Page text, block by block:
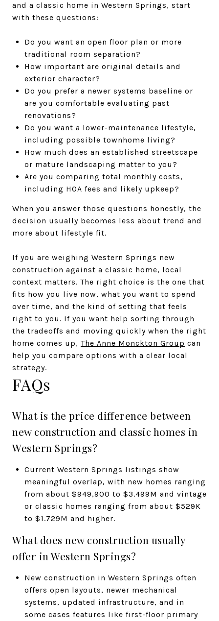
and a classic home in Western Springs, start
with these questions:
Do you want an open floor plan or more
traditional room separation?
How important are original details and
exterior character?
Do you prefer a newer systems baseline or
are you comfortable evaluating past
renovations?
Do you want a lower-maintenance lifestyle,
including possible townhome living?
How much does an established streetscape
or mature landscaping matter to you?
Are you comparing total monthly costs,
including HOA fees and likely upkeep?
When you answer those questions honestly, the
decision usually becomes less about trend and
more about lifestyle fit.
If you are weighing Western Springs new
construction against a classic home, local
context matters. The right choice is the one that
fits how you live now, what you want to spend
over time, and the kind of setting that feels
right to you. If you want help sorting through
the tradeoffs and moving quickly when the right
home comes up, The Anne Monckton Group can
help you compare options with a clear local
strategy.
FAQs
What is the price difference between
new construction and classic homes in
Western Springs?
Current Western Springs listings show
meaningful overlap, with new homes ranging
from about $949,900 to $3.499M and vintage
or classic homes ranging from about $529K
to $1.729M and higher.
What does new construction usually
offer in Western Springs?
New construction in Western Springs often
offers open layouts, newer mechanical
systems, updated infrastructure, and in
some cases features like first-floor primary